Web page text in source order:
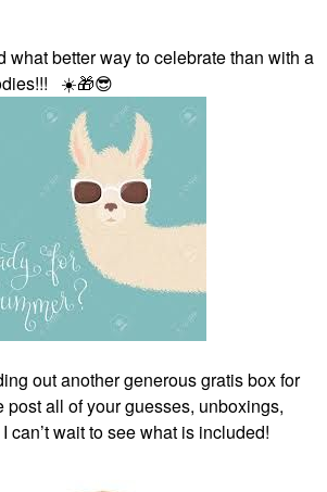
what better way to celebrate than with a
☀️🎁😎
out another generous gratis box for
post all of your guesses, unboxings,
can’t wait to see what is included!